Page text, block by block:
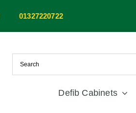
01327220722
Defib Cabinets